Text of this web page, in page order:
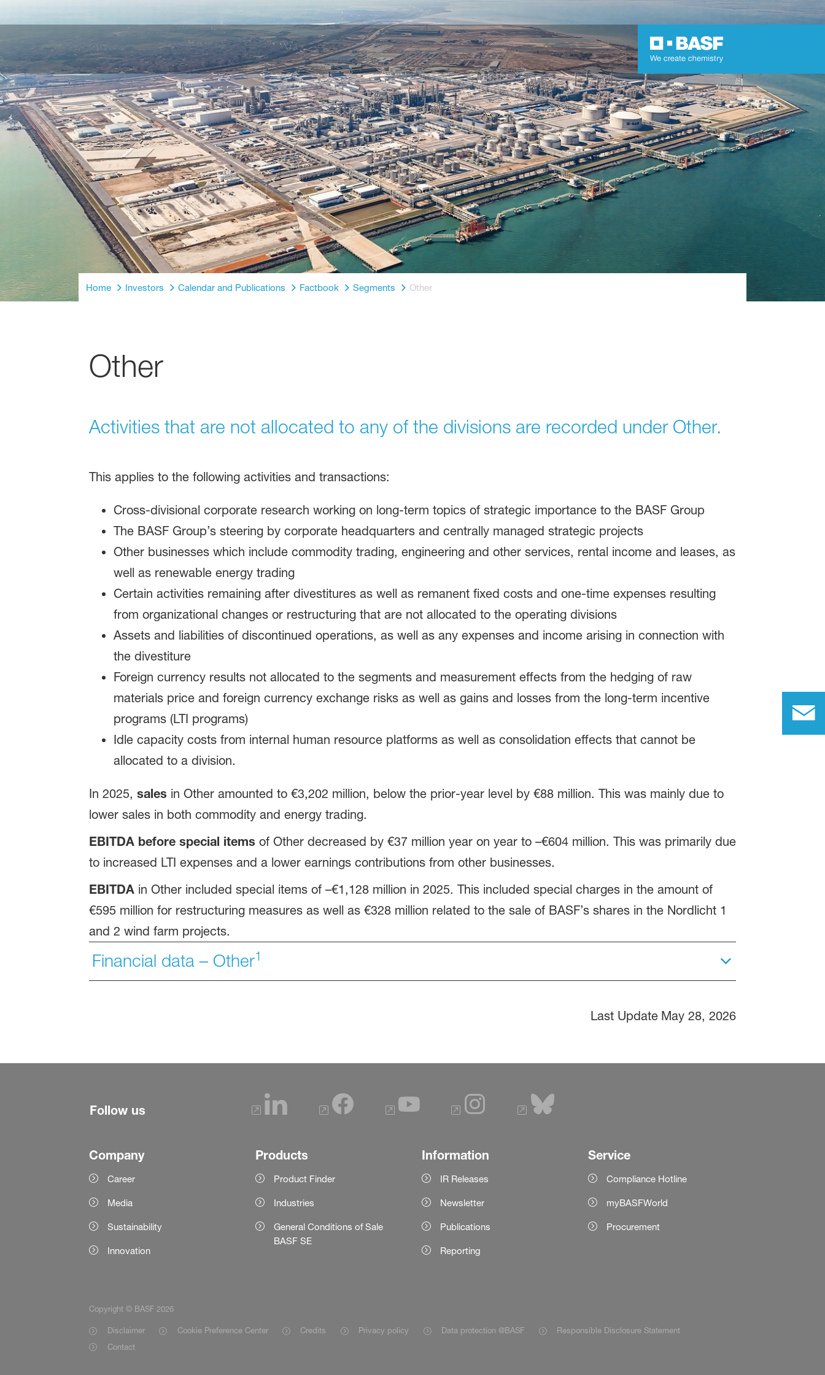
Home Investors Calendar and Publications Factbook Segments Other
Other
Activities that are not allocated to any of the divisions are recorded under Other.
This applies to the following activities and transactions:
Cross-divisional corporate research working on long-term topics of strategic importance to the BASF Group
The BASF Group’s steering by corporate headquarters and centrally managed strategic projects
Other businesses which include commodity trading, engineering and other services, rental income and leases, as
well as renewable energy trading
Certain activities remaining after divestitures as well as remanent fixed costs and one-time expenses resulting
from organizational changes or restructuring that are not allocated to the operating divisions
Assets and liabilities of discontinued operations, as well as any expenses and income arising in connection with
the divestiture
Foreign currency results not allocated to the segments and measurement effects from the hedging of raw
materials price and foreign currency exchange risks as well as gains and losses from the long-term incentive
programs (LTI programs)
Idle capacity costs from internal human resource platforms as well as consolidation effects that cannot be
allocated to a division.
In 2025, sales in Other amounted to €3,202 million, below the prior-year level by €88 million. This was mainly due to
lower sales in both commodity and energy trading.
EBITDA before special items of Other decreased by €37 million year on year to –€604 million. This was primarily due
to increased LTI expenses and a lower earnings contributions from other businesses.
EBITDAin Other included special items of –€1,128 million in 2025. This included special charges in the amount of
€595 million for restructuring measures as well as €328 million related to the sale of BASF’s shares in the Nordlicht 1
and 2 wind farm projects.
Financial data – Other1
Last Update May 28, 2026
Follow us
Company
Career
Media
Sustainability
Innovation
Products
Product Finder
Industries
General Conditions of Sale
BASF SE
Information
IR Releases
Newsletter
Publications
Reporting
Service
Compliance Hotline
myBASFWorld
Procurement
Copyright © BASF 2026
Disclaimer Cookie Preference Center Credits Privacy policy Data protection @BASF
Responsible Disclosure Statement
Contact